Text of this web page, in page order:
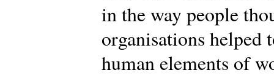
in the way people
organisations helped
human elements of